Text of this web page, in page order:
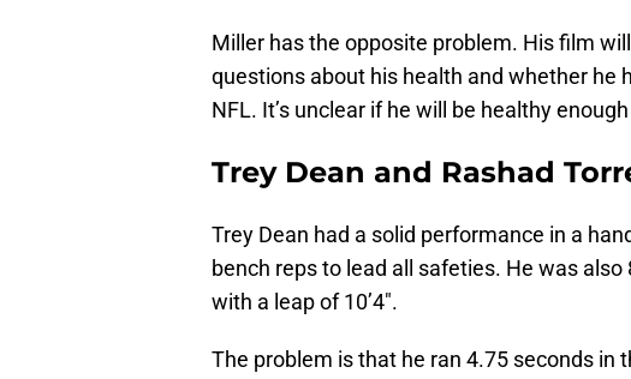
Miller has the opposite problem. His film
questions about his health and whether he
NFL. It’s unclear if he will be healthy
Trey Dean and Rashad
Trey Dean had a solid performance in a
bench reps to lead all safeties. He was
with a leap of 10’4″.
The problem is that he ran 4.75 seconds in